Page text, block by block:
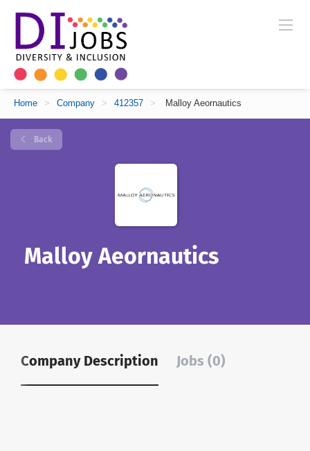
Home > Company > 412357 > Malloy Aeornautics
Back
Malloy Aeornautics
Company Description Jobs (0)